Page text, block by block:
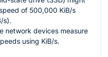
of 500,000 KiB/s
s).
network devices measure
using KiB/s.